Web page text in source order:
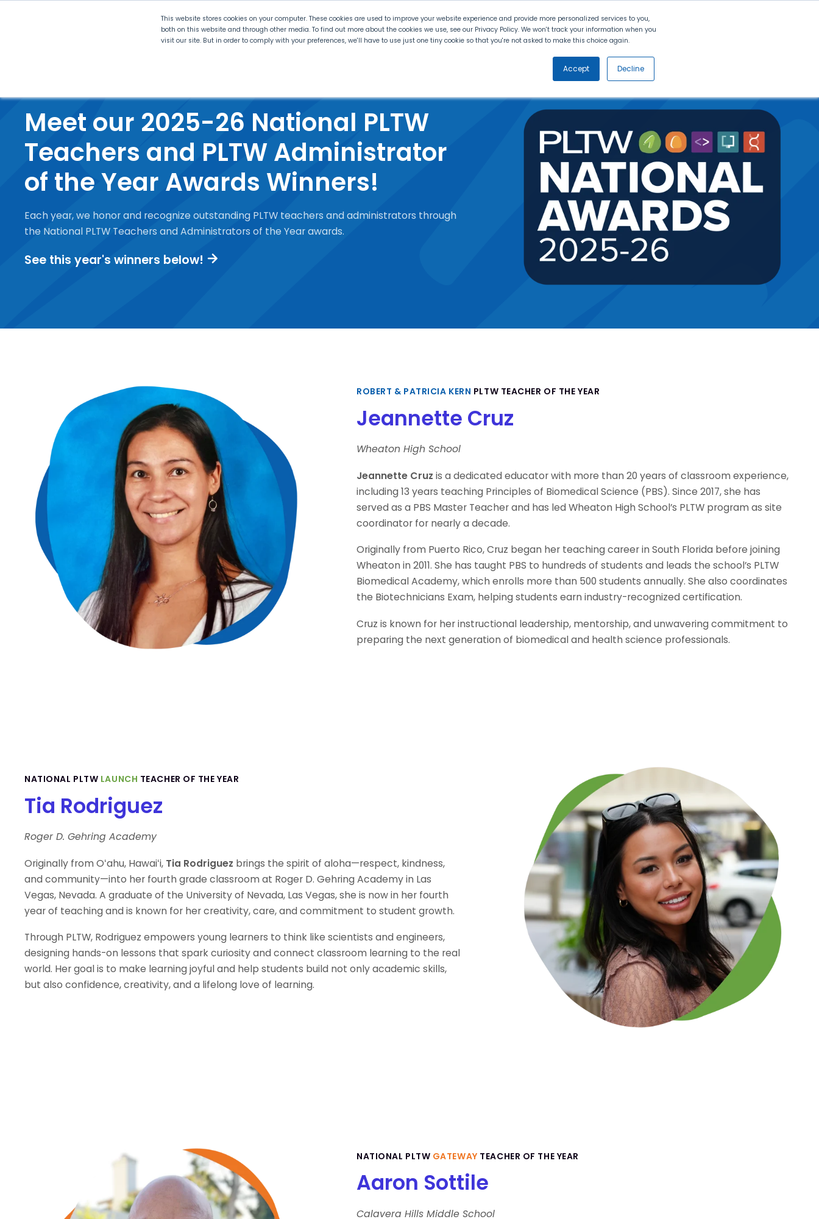
This website stores cookies on your computer. These cookies are used to improve your website experience and provide more personalized services to you,
both on this website and through other media. To find out more about the cookies we use, see our Privacy Policy. We won't track your information when you
visit our site. But in order to comply with your preferences, we'll have to use just one tiny cookie so that you're not asked to make this choice again.
Accept Decline
Search
Plan for PLTW Experience PLTW Professional Development Partners
Meet our 2025-26 National PLTW
Teachers and PLTW Administrator
of the Year Awards Winners!
Each year, we honor and recognize outstanding PLTW teachers and administrators through
the National PLTW Teachers and Administrators of the Year awards.
See this year's winners below!
ROBERT & PATRICIA KERN PLTW TEACHER OF THE YEAR
Jeannette Cruz
Wheaton High School
Jeannette Cruz is a dedicated educator with more than 20 years of classroom experience,
including 13 years teaching Principles of Biomedical Science (PBS). Since 2017, she has
served as a PBS Master Teacher and has led Wheaton High School’s PLTW program as site
coordinator for nearly a decade.
Originally from Puerto Rico, Cruz began her teaching career in South Florida before joining
Wheaton in 2011. She has taught PBS to hundreds of students and leads the school’s PLTW
Biomedical Academy, which enrolls more than 500 students annually. She also coordinates
the Biotechnicians Exam, helping students earn industry-recognized certification.
Cruz is known for her instructional leadership, mentorship, and unwavering commitment to
preparing the next generation of biomedical and health science professionals.
NATIONAL PLTW LAUNCH TEACHER OF THE YEAR
Tia Rodriguez
Roger D. Gehring Academy
Originally from Oʻahu, Hawaiʻi, Tia Rodriguez brings the spirit of aloha—respect, kindness,
and community—into her fourth grade classroom at Roger D. Gehring Academy in Las
Vegas, Nevada. A graduate of the University of Nevada, Las Vegas, she is now in her fourth
year of teaching and is known for her creativity, care, and commitment to student growth.
Through PLTW, Rodriguez empowers young learners to think like scientists and engineers,
designing hands-on lessons that spark curiosity and connect classroom learning to the real
world. Her goal is to make learning joyful and help students build not only academic skills,
but also confidence, creativity, and a lifelong love of learning.
NATIONAL PLTW GATEWAY TEACHER OF THE YEAR
Aaron Sottile
Calavera Hills Middle School